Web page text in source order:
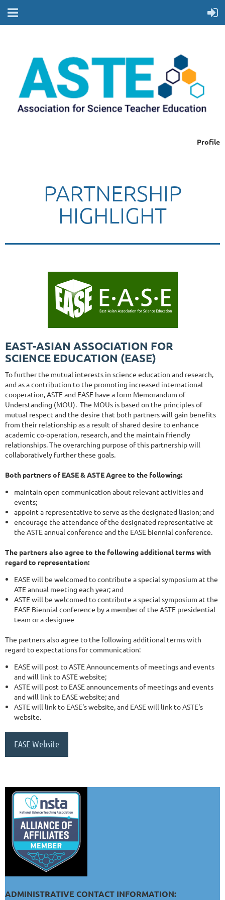
Profile
PARTNERSHIP
HIGHLIGHT
EAST-ASIAN ASSOCIATION FOR
SCIENCE EDUCATION (EASE)
To further the mutual interests in science education and research,
and as a contribution to the promoting increased international
cooperation, ASTE and EASE have a form Memorandum of
Understanding (MOU). The MOUs is based on the principles of
mutual respect and the desire that both partners will gain benefits
from their relationship as a result of shared desire to enhance
academic co-operation, research, and the maintain friendly
relationships. The overarching purpose of this partnership will
collaboratively further these goals.
Both partners of EASE & ASTE Agree to the following:
maintain open communication about relevant activities and
events;
appoint a representative to serve as the designated liasion; and
encourage the attendance of the designated representative at
the ASTE annual conference and the EASE biennial conference.
The partners also agree to the following additional terms with
regard to representation:
EASE will be welcomed to contribute a special symposium at the
ATE annual meeting each year; and
ASTE will be welcomed to contribute a special symposium at the
EASE Biennial conference by a member of the ASTE presidential
team or a designee
The partners also agree to the following additional terms with
regard to expectations for communication:
EASE will post to ASTE Announcements of meetings and events
and will link to ASTE website;
ASTE will post to EASE announcements of meetings and events
and will link to EASE website; and
ASTE will link to EASE's website, and EASE will link to ASTE's
website.
EASE Website
ADMINISTRATIVE CONTACT INFORMATION: